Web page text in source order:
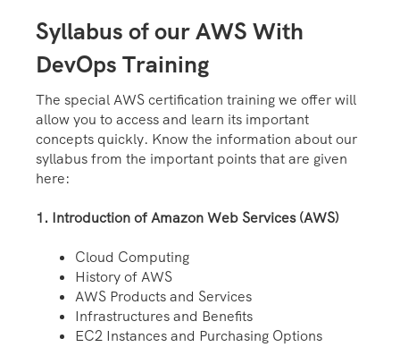
Syllabus of our AWS With
DevOps Training
The special AWS certification training we offer will
allow you to access and learn its important
concepts quickly. Know the information about our
syllabus from the important points that are given
here:
1. Introduction of Amazon Web Services (AWS)
Cloud Computing
History of AWS
AWS Products and Services
Infrastructures and Benefits
EC2 Instances and Purchasing Options